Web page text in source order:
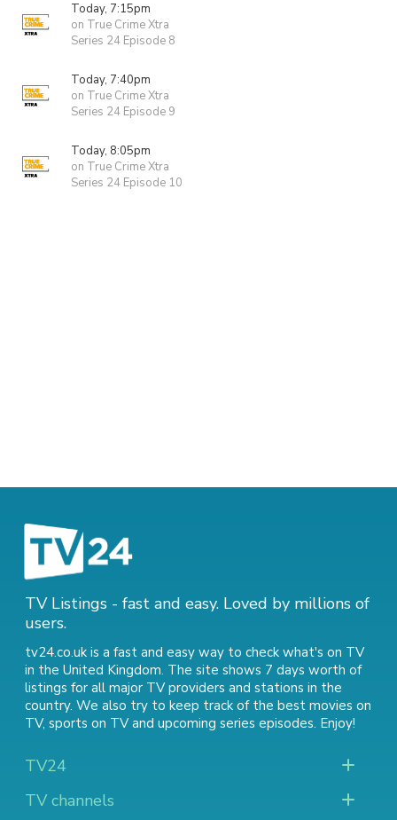
Today, 7:15pm
on True Crime Xtra
Series 24 Episode 8
Today, 7:40pm
on True Crime Xtra
Series 24 Episode 9
Today, 8:05pm
on True Crime Xtra
Series 24 Episode 10
TV Listings - fast and easy. Loved by millions of
users.
tv24.co.uk is a fast and easy way to check what's on TV
in the United Kingdom. The site shows 7 days worth of
listings for all major TV providers and stations in the
country. We also try to keep track of the best movies on
TV, sports on TVand upcoming series episodes. Enjoy!
TV24
TV channels